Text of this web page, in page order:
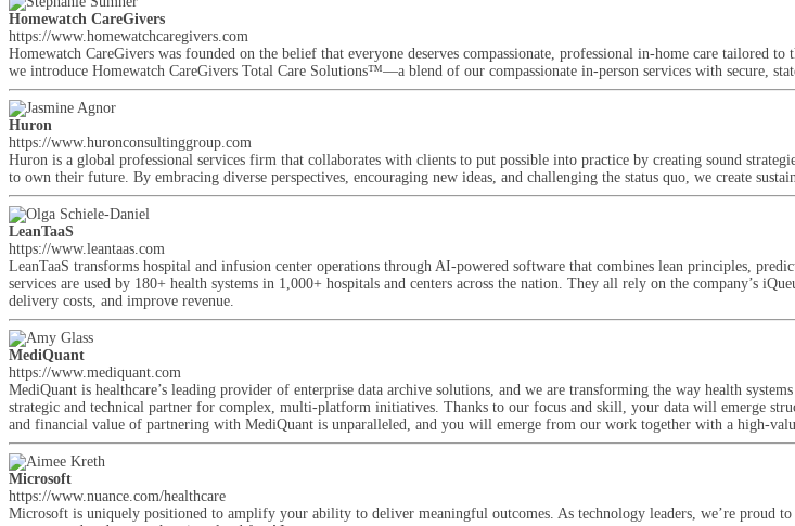
Homewatch CareGivers
https://www.homewatchcaregivers.com
Homewatch CareGivers was founded on the belief that everyone deserves compassionate, professional in-home care tailored
we introduce Homewatch CareGivers Total Care Solutions™—a blend of our compassionate in-person services with secure,
Huron
https://www.huronconsultinggroup.com
Huron is a global professional services firm that collaborates with clients to put possible into practice by creating sound
to own their future. By embracing diverse perspectives, encouraging new ideas, and challenging the status quo, we create
LeanTaaS
https://www.leantaas.com
LeanTaaS transforms hospital and infusion center operations through AI-powered software that combines lean principles,
services are used by 180+ health systems in 1,000+ hospitals and centers across the nation. They all rely on the company’s
delivery costs, and improve revenue.
MediQuant
https://www.mediquant.com
MediQuant is healthcare’s leading provider of enterprise data archive solutions, and we are transforming the way health
strategic and technical partner for complex, multi-platform initiatives. Thanks to our focus and skill, your data will emerge
and financial value of partnering with MediQuant is unparalleled, and you will emerge from our work together with a high-
Microsoft
https://www.nuance.com/healthcare
Microsoft is uniquely positioned to amplify your ability to deliver meaningful outcomes. As technology leaders, we’re proud